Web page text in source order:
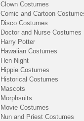
Clown Costumes
Comic and Cartoon
Disco Costumes
Doctor and Nurse Costumes
Harry Potter
Hawaiian Costumes
Hen Night
Hippie Costumes
Historical Costumes
Mascots
Morphsuits
Movie Costumes
Nun and Priest Costumes